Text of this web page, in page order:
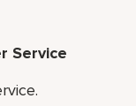
Service